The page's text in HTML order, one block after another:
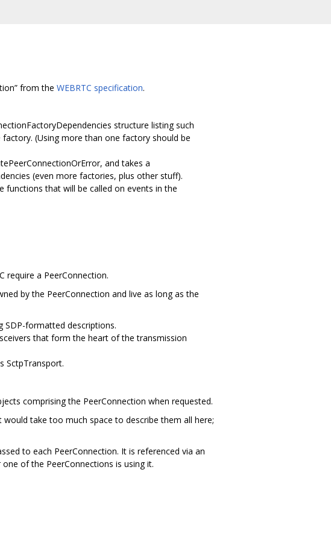
from the WEBRTC specification.
structure listing such
(Using more than one factory should be
and takes a
(even more factories, plus other stuff).
functions that will be called on events in the
require a PeerConnection.
by the PeerConnection and live as long as the
SDP-formatted descriptions.
that form the heart of the transmission
SctpTransport.
comprising the PeerConnection when requested.
take too much space to describe them all here;
to each PeerConnection. It is referenced via an
of the PeerConnections is using it.